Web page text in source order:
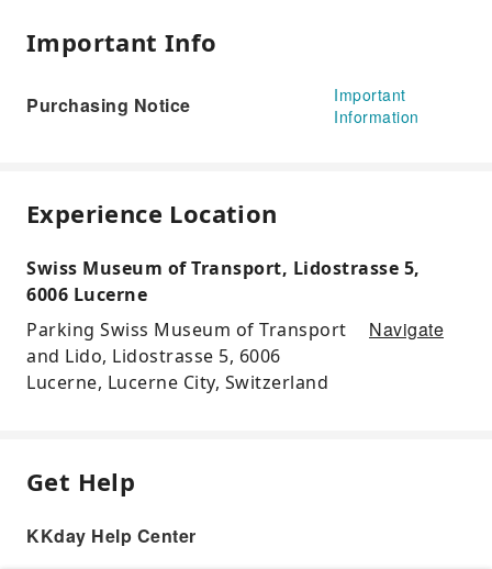
Important Info
Purchasing Notice
Important
Information
Experience Location
Swiss Museum of Transport, Lidostrasse 5,
6006 Lucerne
Parking Swiss Museum of Transport
and Lido, Lidostrasse 5, 6006
Lucerne, Lucerne City, Switzerland
Navigate
Get Help
KKday Help Center